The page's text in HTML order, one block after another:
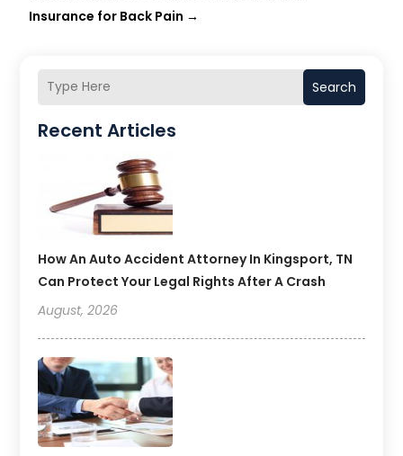
Search
Recent Articles
How An Auto Accident Attorney In Kingsport, TN
Can Protect Your Legal Rights After A Crash
August, 2026
Insurance for Back Pain →